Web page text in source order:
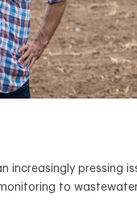
increasingly pressing
to